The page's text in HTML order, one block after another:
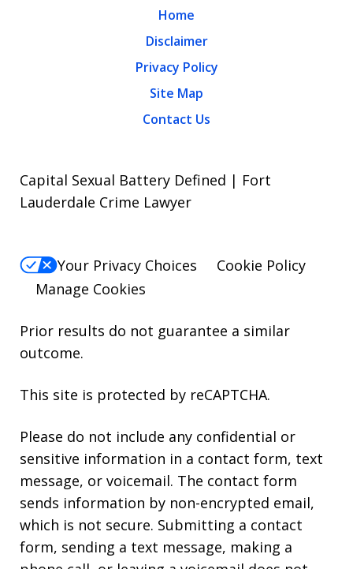
Home
Disclaimer
Privacy Policy
Site Map
Contact Us
Capital Sexual Battery Defined | Fort
Lauderdale Crime Lawyer
Your Privacy Choices
Cookie Policy
Manage Cookies
Prior results do not guarantee a similar
outcome.
This site is protected by reCAPTCHA.
Please do not include any confidential or
sensitive information in a contact form, text
message, or voicemail. The contact form
sends information by non-encrypted email,
which is not secure. Submitting a contact
form, sending a text message, making a